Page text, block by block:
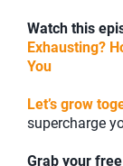
Watch this
Exhausting?
You
Let’s grow
supercharge
Grab your